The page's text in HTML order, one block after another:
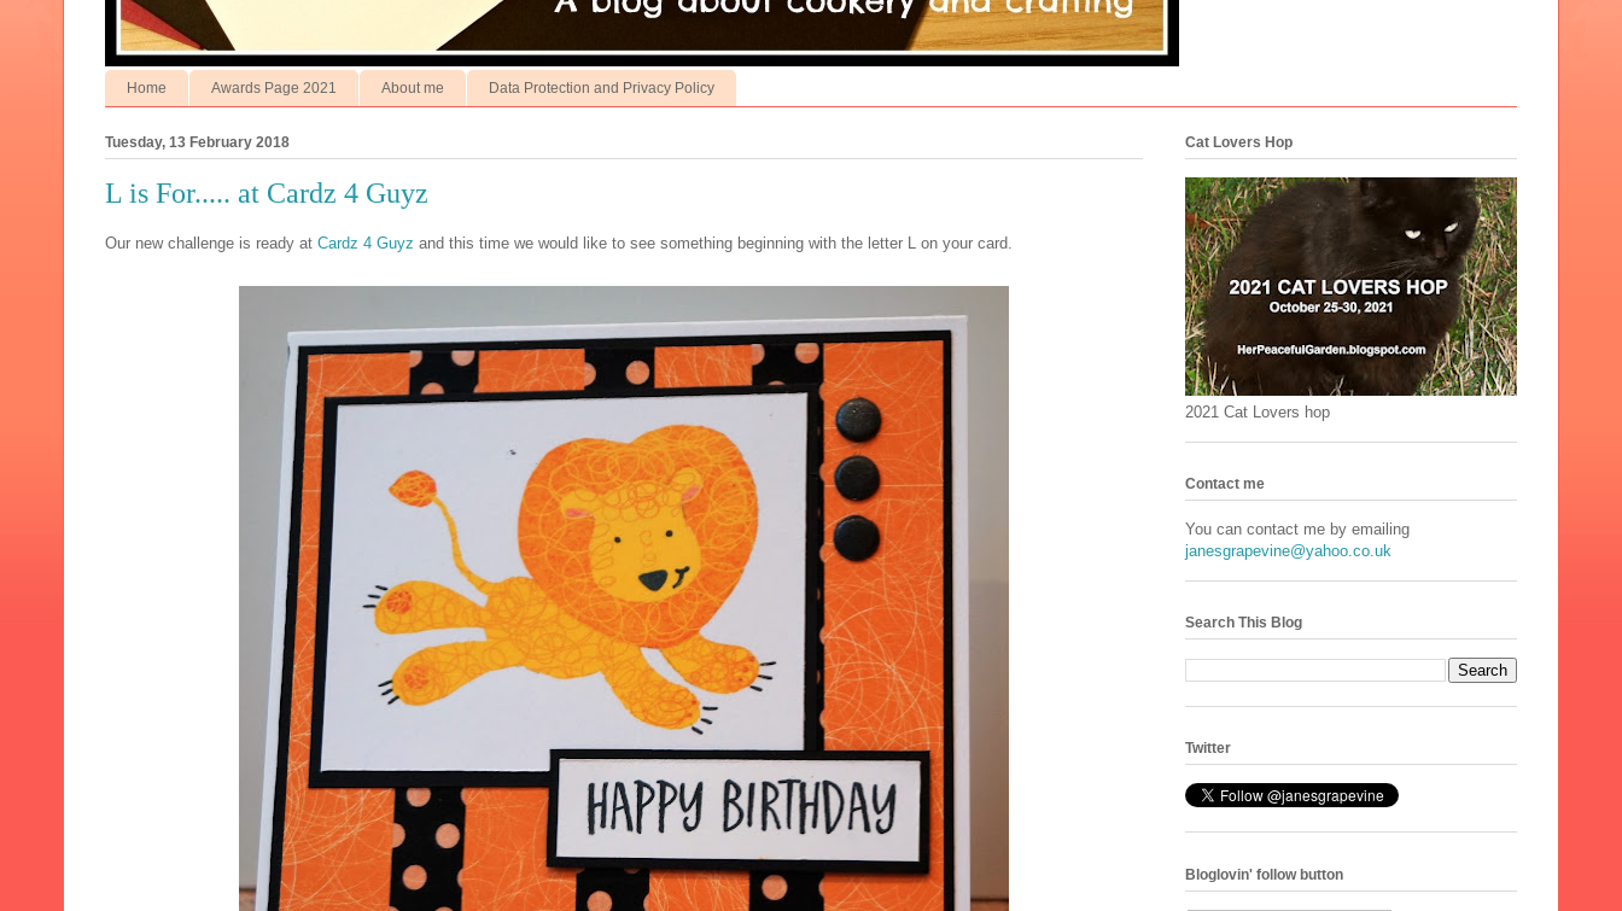
Home Awards Page 2021 About me Data Protection and Privacy Policy
Tuesday, 13 February 2018
L is For..... at Cardz 4 Guyz
Our new challenge is ready at Cardz 4 Guyz and this time we would like to see something beginning with the letter L on your card.
Cat Lovers Hop
2021 Cat Lovers hop
Contact me
You can contact me by emailing
janesgrapevine@yahoo.co.uk
Search This Blog
Twitter
Bloglovin' follow button